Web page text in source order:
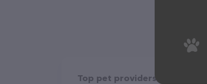
Top pet providers in your area